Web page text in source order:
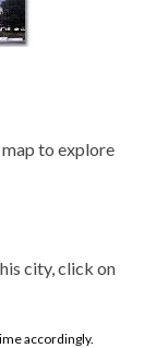
to explore
city, click on
accordingly.